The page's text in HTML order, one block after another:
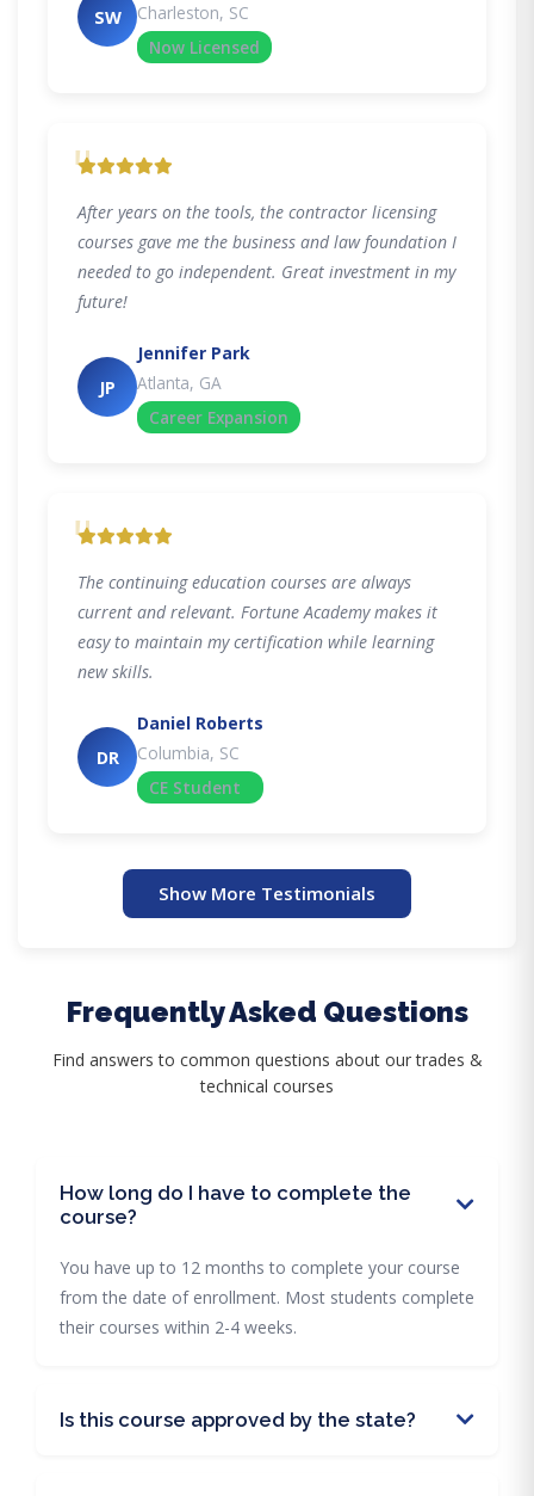
SW
Charleston, SC
Now Licensed
"
After years on the tools, the contractor licensing
courses gave me the business and law foundation I
needed to go independent. Great investment in my
future!
JP
Jennifer Park
Atlanta, GA
Career Expansion
"
The continuing education courses are always
current and relevant. Fortune Academy makes it
easy to maintain my certification while learning
new skills.
DR
Daniel Roberts
Columbia, SC
CE Student
Show More Testimonials
Frequently Asked Questions
Find answers to common questions about our trades &
technical courses
How long do I have to complete the
course?
You have up to 12 months to complete your course
from the date of enrollment. Most students complete
their courses within 2-4 weeks.
Is this course approved by the state?